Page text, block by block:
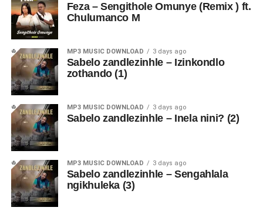
Feza – Sengithole Omunye (Remix ) ft.
Chulumanco M
MP3 MUSIC DOWNLOAD 3 days ago
Sabelo zandlezinhle – Izinkondlo
zothando (1)
MP3 MUSIC DOWNLOAD 3 days ago
Sabelo zandlezinhle – Inela nini? (2)
MP3 MUSIC DOWNLOAD 3 days ago
Sabelo zandlezinhle – Sengahlala
ngikhuleka (3)